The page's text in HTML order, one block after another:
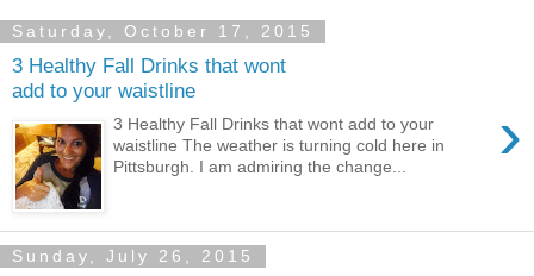
Saturday, October 17, 2015
3 Healthy Fall Drinks that wont
add to your waistline
›
3 Healthy Fall Drinks that wont add to your
waistline The weather is turning cold here in
Pittsburgh. I am admiring the change...
Sunday, July 26, 2015